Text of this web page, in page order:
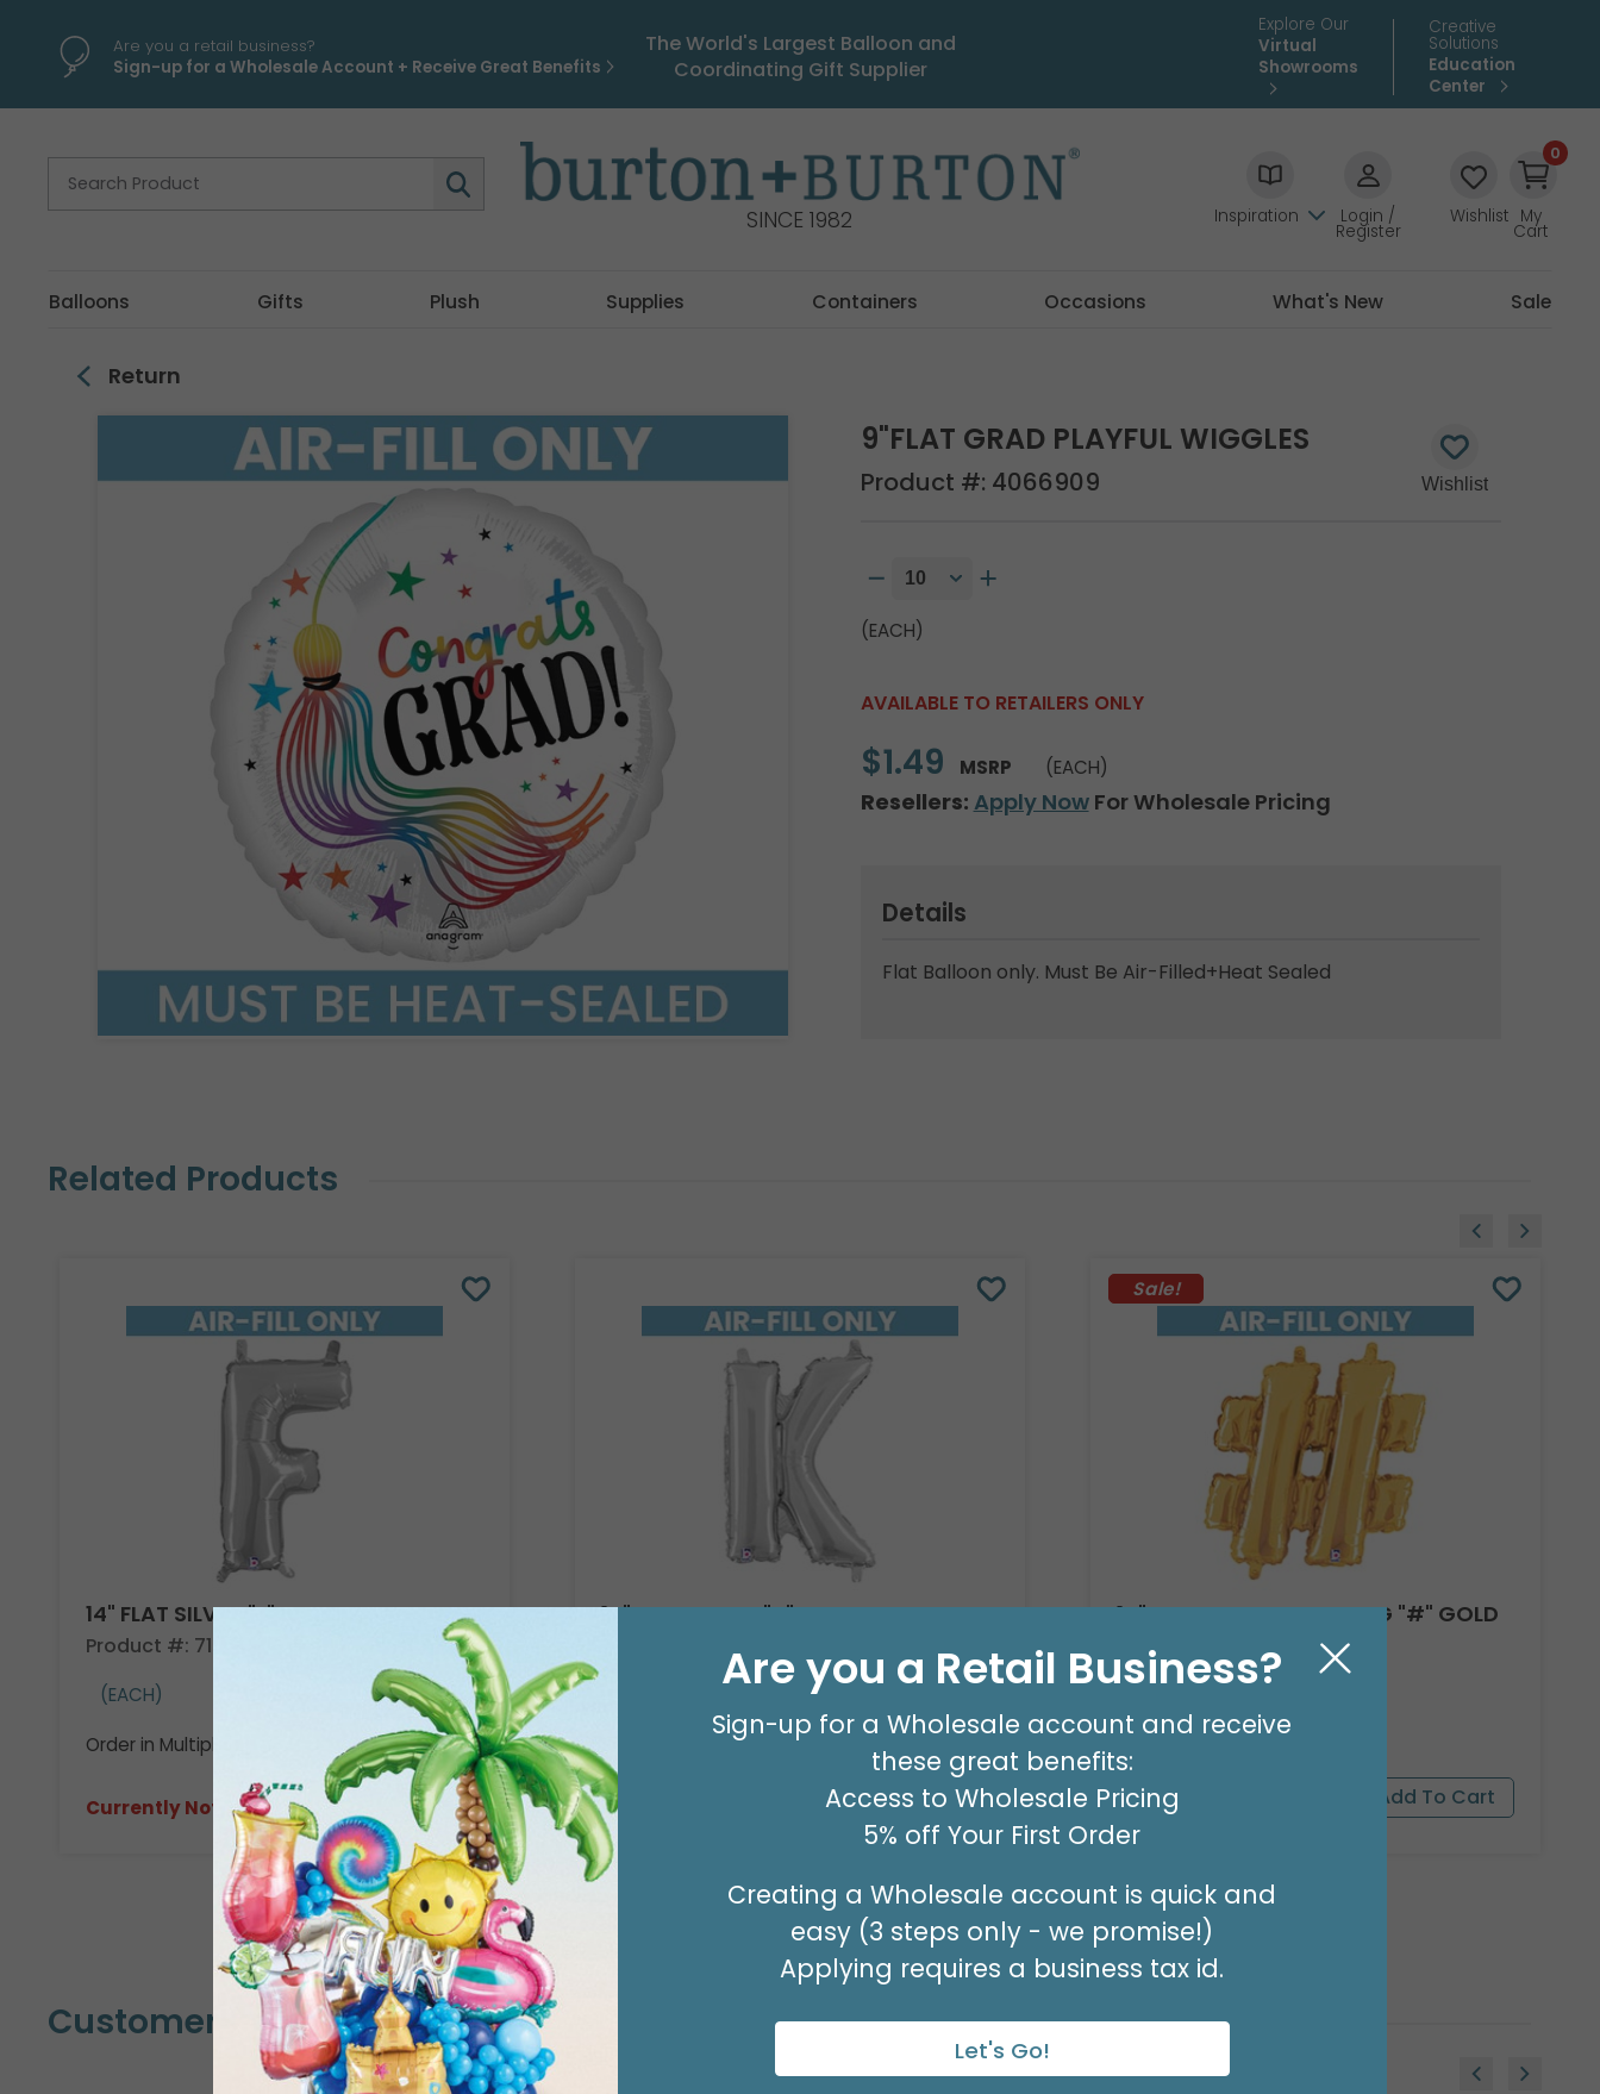
Are you a retail business?
Sign-up for a Wholesale Account + Receive Great Benefits
The World's Largest Balloon and
Coordinating Gift Supplier
Explore Our
Virtual
Showrooms
Creative
Solutions
Education
Center
SINCE 1982 Inspiration Login /
Register
Wishlist
0
My
Cart
Balloons Gifts Plush Supplies Containers Occasions What's New Sale
Return
9"FLAT GRAD PLAYFUL WIGGLES
Product #: 4066909
(EACH)
AVAILABLE TO RETAILERS ONLY
$1.49 MSRP (EACH)
Resellers: Apply NowFor Wholesale Pricing
Details
Flat Balloon only. Must Be Air-Filled+Heat Sealed
Related Products
14" FLAT SILVER "F"
Product #: 710509
(EACH)
Order in Multiples of 3
Currently Not Available
14" FLAT SILVER "K"
(EACH)
Order in Multiples of 3
Sale!
14"PKG SYMBOL HASHTAG "#" GOLD
Product #: 7781009G
$1.49 (EACH)
Order in Multiples of 3
Customers Also Bought
Are you a Retail Business?
Sign-up for a Wholesale account and receive
these great benefits:
Access to Wholesale Pricing
5% off Your First Order
Creating a Wholesale account is quick and
easy (3 steps only - we promise!)
Applying requires a business tax id.
Let's Go!